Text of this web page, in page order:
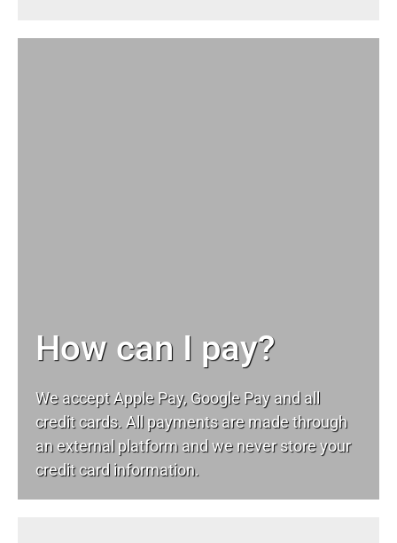
How can I pay?
We accept Apple Pay, Google Pay and all
credit cards. All payments are made through
an external platform and we never store your
credit card information.